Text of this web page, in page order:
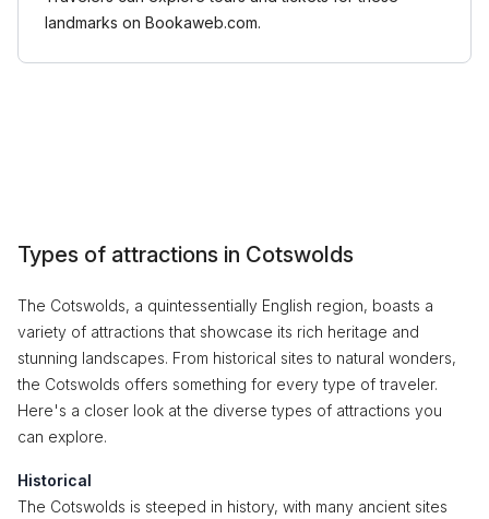
landmarks on Bookaweb.com.
Types of attractions in Cotswolds
The Cotswolds, a quintessentially English region, boasts a
variety of attractions that showcase its rich heritage and
stunning landscapes. From historical sites to natural wonders,
the Cotswolds offers something for every type of traveler.
Here's a closer look at the diverse types of attractions you
can explore.
Historical
The Cotswolds is steeped in history, with many ancient sites